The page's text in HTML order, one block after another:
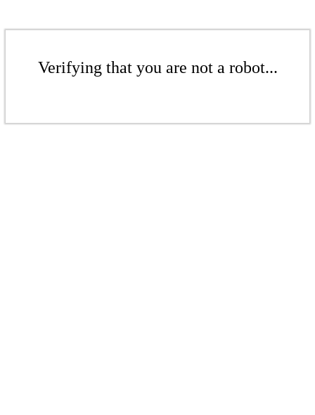
Verifying that you are not a robot...